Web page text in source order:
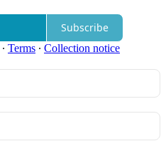
Subscribe
∙ Terms ∙ Collection notice